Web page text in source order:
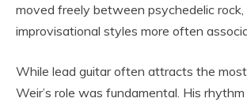
moved freely between psychedelic rock,
improvisational styles more often
While lead guitar often attracts the
Weir’s role was fundamental. His